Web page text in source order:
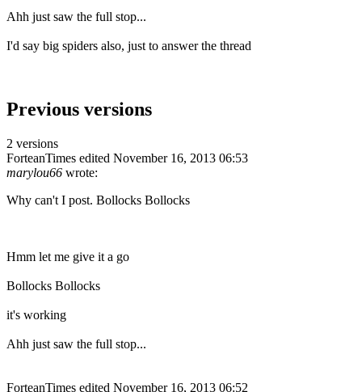
Ahh just saw the full stop...
I'd say big spiders also, just to answer the thread
Previous versions
2 versions
ForteanTimes edited November 16, 2013 06:53
marylou66 wrote:
Why can't I post. Bollocks Bollocks
Hmm let me give it a go
Bollocks Bollocks
it's working
Ahh just saw the full stop...
ForteanTimes edited November 16, 2013 06:52